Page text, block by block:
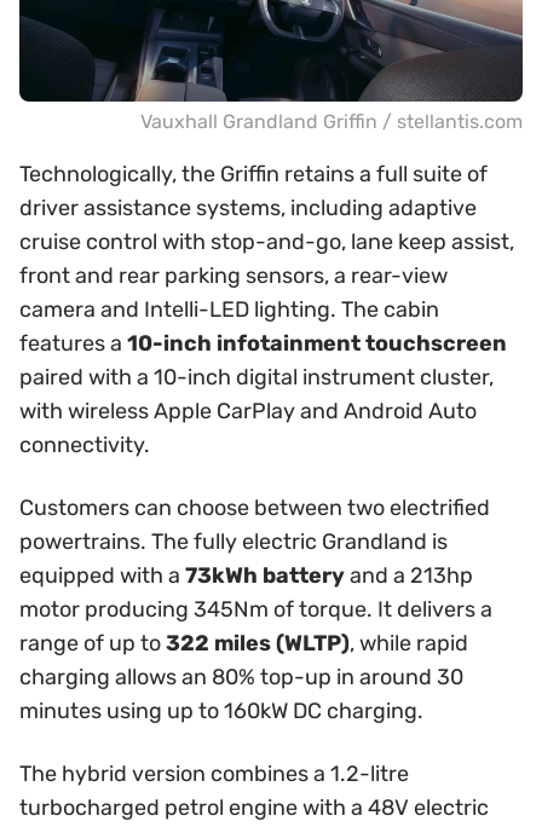
Vauxhall Grandland Griffin / stellantis.com
Technologically, the Griffin retains a full suite of
driver assistance systems, including adaptive
cruise control with stop-and-go, lane keep assist,
front and rear parking sensors, a rear-view
camera and Intelli-LED lighting. The cabin
features a 10-inch infotainment touchscreen
paired with a 10-inch digital instrument cluster,
with wireless Apple CarPlay and Android Auto
connectivity.
Customers can choose between two electrified
powertrains. The fully electric Grandland is
equipped with a 73kWh batteryand a 213hp
motor producing 345Nm of torque. It delivers a
range of up to322 miles (WLTP), while rapid
charging allows an 80% top-up in around 30
minutes using up to 160kW DC charging.
The hybrid version combines a 1.2-litre
turbocharged petrol engine with a 48V electric